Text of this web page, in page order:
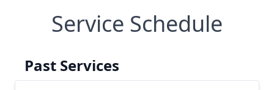
Service Schedule
Past Services